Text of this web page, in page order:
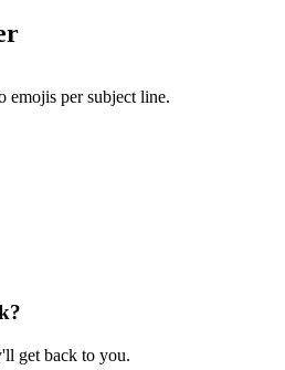
per subject line.
get back to you.